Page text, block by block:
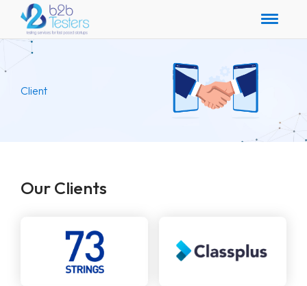
Client
Our Clients